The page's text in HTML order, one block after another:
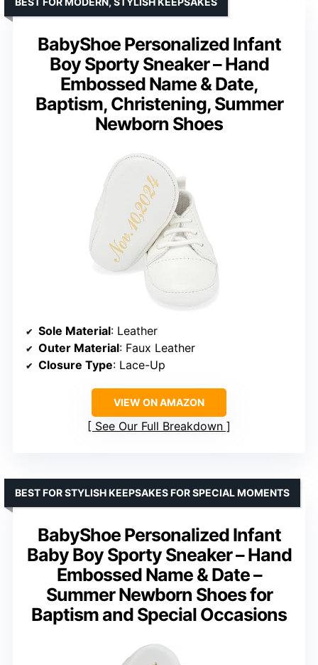
BabyShoe Personalized Infant
Boy Sporty Sneaker – Hand
Embossed Name & Date,
Baptism, Christening, Summer
Newborn Shoes
Sole Material: Leather
Outer Material: Faux Leather
Closure Type: Lace-Up
VIEW ON AMAZON
See Our Full Breakdown
BabyShoe Personalized Infant
Baby Boy Sporty Sneaker – Hand
Embossed Name & Date –
Summer Newborn Shoes for
Baptism and Special Occasions
BEST FOR STYLISH KEEPSAKES FOR SPECIAL MOMENTS